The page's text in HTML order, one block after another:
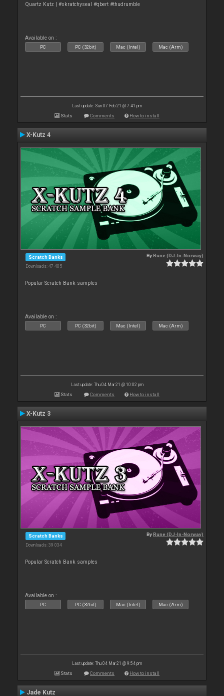
Quartz Kutz | #skratchyseal #qbert #thudrumble
Available on :
PC PC (32bit) Mac (Intel) Mac (Arm)
Last update: Sun 07 Feb 21 @ 7:41 pm
Stats Comments How to install
X-Kutz 4
Scratch Banks
Downloads: 47 405
ByRune (DJ-In-Norway)
Popular Scratch Bank samples
Available on :
PC PC (32bit) Mac (Intel) Mac (Arm)
Last update: Thu 04 Mar 21 @ 10:02 pm
Stats Comments How to install
X-Kutz 3
Scratch Banks
Downloads: 39 034
ByRune (DJ-In-Norway)
Popular Scratch Bank samples
Available on :
PC PC (32bit) Mac (Intel) Mac (Arm)
Last update: Thu 04 Mar 21 @ 9:54 pm
Stats Comments How to install
Jade Kutz